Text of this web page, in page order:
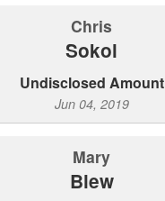
Chris
Sokol
Undisclosed Amount
Jun 04, 2019
Mary
Blew